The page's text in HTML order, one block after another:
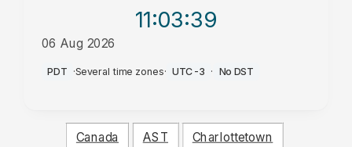
11:03:39
06 Aug 2026
AM
PDT ·Several time zones· UTC-3 · No DST
Canada AST Charlottetown